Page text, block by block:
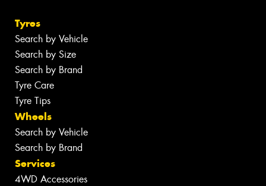
Tyres
Search by Vehicle
Search by Size
Search by Brand
Tyre Care
Tyre Tips
Wheels
Search by Vehicle
Search by Brand
Services
4WD Accessories